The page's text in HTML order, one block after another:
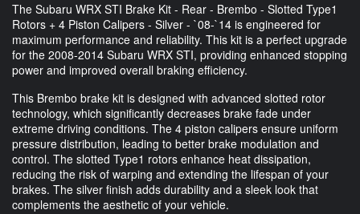
The Subaru WRX STI Brake Kit - Rear - Brembo - Slotted Type1
Rotors + 4 Piston Calipers - Silver - `08-`14 is engineered for
maximum performance and reliability. This kit is a perfect upgrade
for the 2008-2014 Subaru WRX STI, providing enhanced stopping
power and improved overall braking efficiency.
This Brembo brake kit is designed with advanced slotted rotor
technology, which significantly decreases brake fade under
extreme driving conditions. The 4 piston calipers ensure uniform
pressure distribution, leading to better brake modulation and
control. The slotted Type1 rotors enhance heat dissipation,
reducing the risk of warping and extending the lifespan of your
brakes. The silver finish adds durability and a sleek look that
complements the aesthetic of your vehicle.